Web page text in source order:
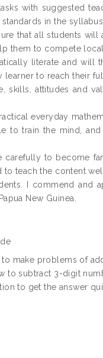
with suggested
in the
that all students will
them to compete
literate and will
to reach their
skills, attitudes and
everyday
to train the mind,
carefully to become
to teach the content
I commend and
New Guinea.
make problems of
to subtract 3-digit
to get the answer